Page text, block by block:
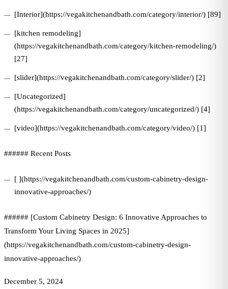
[Interior](https://vegakitchenandbath.com/category/interior/) [89]
[kitchen remodeling]
(https://vegakitchenandbath.com/category/kitchen-remodeling/)
[27]
[slider](https://vegakitchenandbath.com/category/slider/) [2]
[Uncategorized]
(https://vegakitchenandbath.com/category/uncategorized/) [4]
[video](https://vegakitchenandbath.com/category/video/) [1]
###### Recent Posts
[ ](https://vegakitchenandbath.com/custom-cabinetry-design-
innovative-approaches/)
###### [Custom Cabinetry Design: 6 Innovative Approaches to
Transform Your Living Spaces in 2025]
(https://vegakitchenandbath.com/custom-cabinetry-design-
innovative-approaches/)
December 5, 2024